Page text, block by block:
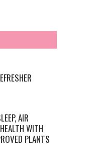
AIR
WITH
PLANTS